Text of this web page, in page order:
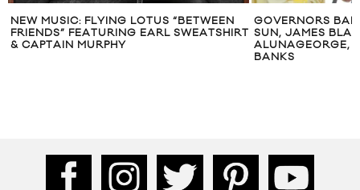
NEW MUSIC: FLYING LOTUS “BETWEEN
FRIENDS” FEATURING EARL SWEATSHIRT
& CAPTAIN MURPHY
GOVERNORS
SUN, JAMES
ALUNAGEORGE,
BANKS